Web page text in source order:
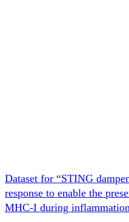
Dataset for “STING
response to enable the
MHC-I during